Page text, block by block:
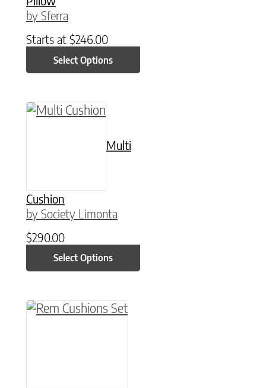
by Sferra
Starts at $246.00
Select Options
Multi
Cushion
by Society Limonta
$290.00
Select Options
This product has multiple variants. The
This product has multiple variants. The